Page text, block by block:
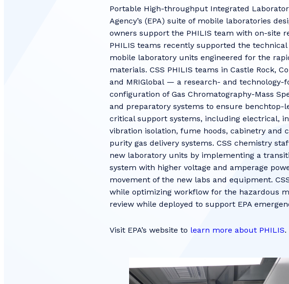
Portable High-throughput Integrated
Agency’s (EPA) suite of mobile laboratories
owners support the PHILIS team with on-site
PHILIS teams recently supported the
mobile laboratory units engineered for the
materials. CSS PHILIS teams in Castle Rock,
and MRIGlobal — a research- and
configuration of Gas Chromatography-Mass
and preparatory systems to ensure
critical support systems, including electrical,
vibration isolation, fume hoods, cabinetry and
purity gas delivery systems. CSS chemistry
new laboratory units by implementing a
system with higher voltage and amperage
movement of the new labs and equipment.
while optimizing workflow for the hazardous
review while deployed to support EPA
Visit EPA’s website to learn more about PHILIS.